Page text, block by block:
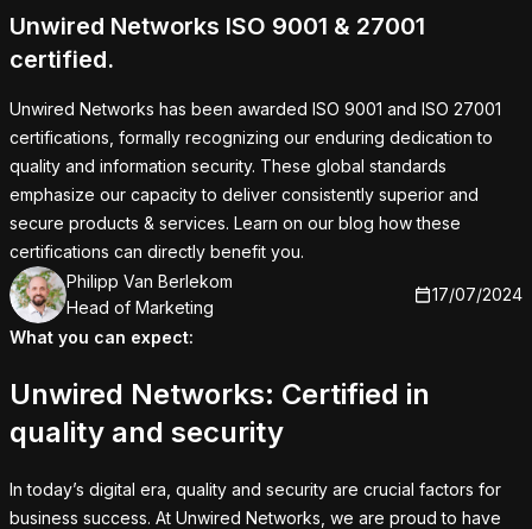
Unwired Networks ISO 9001 & 27001
certified.
Unwired Networks has been awarded ISO 9001 and ISO 27001
certifications, formally recognizing our enduring dedication to
quality and information security. These global standards
emphasize our capacity to deliver consistently superior and
secure products & services. Learn on our blog how these
certifications can directly benefit you.
PB
Philipp Van Berlekom
Head of Marketing
17/07/2024
What you can expect:
Unwired Networks: Certified in
quality and security
In today’s digital era, quality and security are crucial factors for
business success. At Unwired Networks, we are proud to have